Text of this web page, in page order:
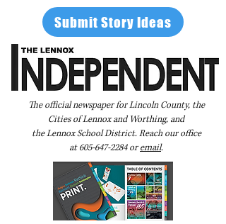
Submit Story Ideas
The official newspaper for Lincoln County, the
Cities of Lennox and Worthing, and
the Lennox School District. Reach our office
at605-647-2284oremail.